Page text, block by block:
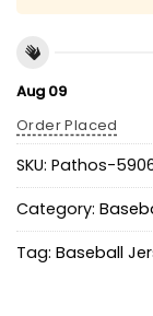
Aug 09
Order Placed
SKU: Pathos-
Category:
Tag: Baseball